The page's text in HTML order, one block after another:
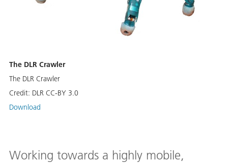
The DLR Crawler
The DLR Crawler
Credit: DLR CC-BY 3.0
Download
Working towards a highly mobile,